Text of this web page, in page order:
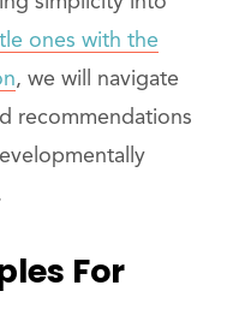
ones with the
, we will navigate
recommendations
For